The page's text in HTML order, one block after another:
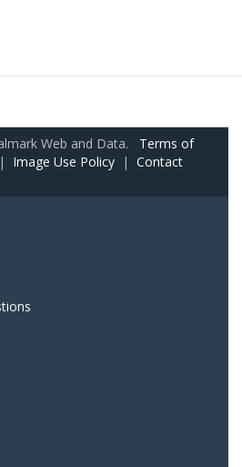
Web and Data. Terms of
| Image Use Policy | Contact